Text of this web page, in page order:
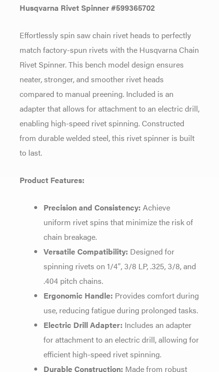
Husqvarna Rivet Spinner #599365702
Effortlessly spin saw chain rivet heads to perfectly
match factory-spun rivets with the Husqvarna Chain
Rivet Spinner. This bench model design ensures
neater, stronger, and smoother rivet heads
compared to manual preening. Included is an
adapter that allows for attachment to an electric drill,
enabling high-speed rivet spinning. Constructed
from durable welded steel, this rivet spinner is built
to last.
Product Features:
Precision and Consistency: Achieve
uniform rivet spins that minimize the risk of
chain breakage.
Versatile Compatibility: Designed for
spinning rivets on 1/4″, 3/8 LP, .325, 3/8, and
.404 pitch chains.
Ergonomic Handle: Provides comfort during
use, reducing fatigue during prolonged tasks.
Electric Drill Adapter: Includes an adapter
for attachment to an electric drill, allowing for
efficient high-speed rivet spinning.
Durable Construction: Made from robust